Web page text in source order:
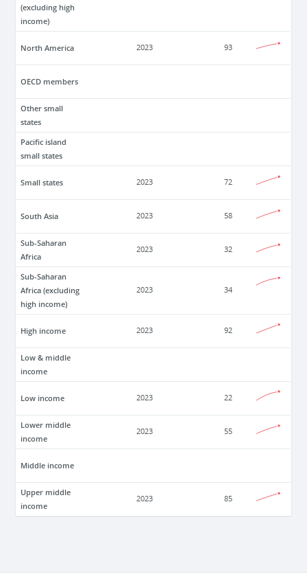
(excluding high
income)
North America 2023 93
OECD members
Other small
states
Pacific island
small states
Small states 2023 72
South Asia 2023 58
Sub-Saharan
Africa
2023 32
Sub-Saharan
Africa (excluding
high income)
2023 34
High income 2023 92
Low & middle
income
Low income 2023 22
Lower middle
income
2023 55
Middle income
Upper middle
income
2023 85